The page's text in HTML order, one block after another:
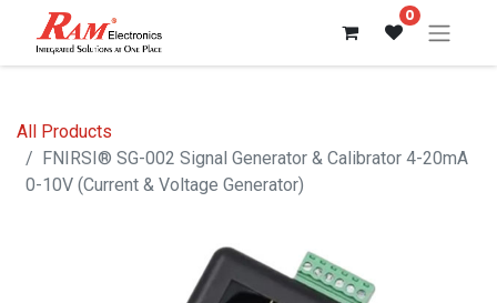
0
All Products
FNIRSI® SG-002 Signal Generator & Calibrator 4-20mA
0-10V (Current & Voltage Generator)